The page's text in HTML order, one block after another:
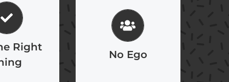
Right
to
you’ll do
No Ego
for the greater
good of the
our self-interest.